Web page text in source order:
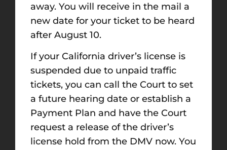
away. You will receive in the mail a
new date for your ticket to be heard
after August 10.
If your California driver’s license is
suspended due to unpaid traffic
tickets, you can call the Court to set
a future hearing date or establish a
Payment Plan and have the Court
request a release of the driver’s
license hold from the DMV now. You